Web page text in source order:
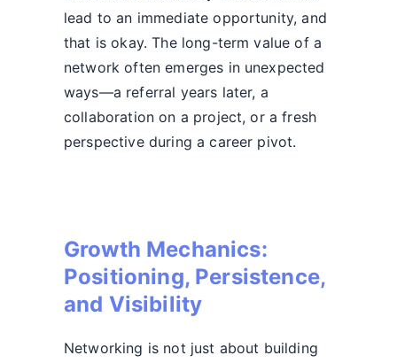
lead to an immediate opportunity, and
that is okay. The long-term value of a
network often emerges in unexpected
ways—a referral years later, a
collaboration on a project, or a fresh
perspective during a career pivot.
Growth Mechanics:
Positioning, Persistence,
and Visibility
Networking is not just about building